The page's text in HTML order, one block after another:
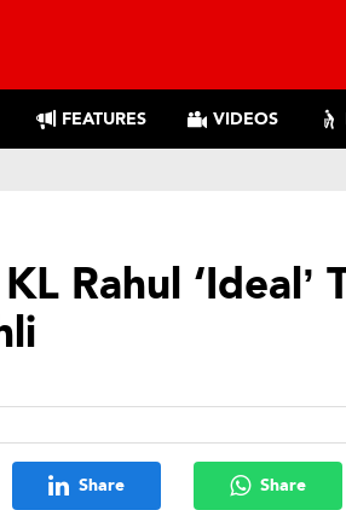
FEATURES VIDEOS
Rahul ‘Ideal’
Share Share